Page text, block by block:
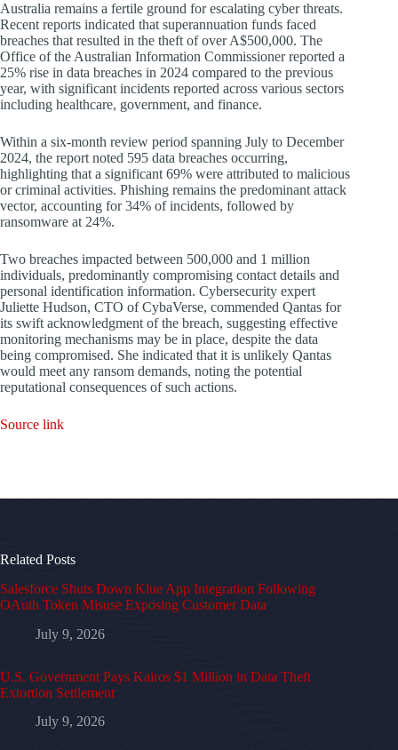
Australia remains a fertile ground for escalating cyber threats.
Recent reports indicated that superannuation funds faced
breaches that resulted in the theft of over A$500,000. The
Office of the Australian Information Commissioner reported a
25% rise in data breaches in 2024 compared to the previous
year, with significant incidents reported across various sectors
including healthcare, government, and finance.
Within a six-month review period spanning July to December
2024, the report noted 595 data breaches occurring,
highlighting that a significant 69% were attributed to malicious
or criminal activities. Phishing remains the predominant attack
vector, accounting for 34% of incidents, followed by
ransomware at 24%.
Two breaches impacted between 500,000 and 1 million
individuals, predominantly compromising contact details and
personal identification information. Cybersecurity expert
Juliette Hudson, CTO of CybaVerse, commended Qantas for
its swift acknowledgment of the breach, suggesting effective
monitoring mechanisms may be in place, despite the data
being compromised. She indicated that it is unlikely Qantas
would meet any ransom demands, noting the potential
reputational consequences of such actions.
Source link
Related Posts
Salesforce Shuts Down Klue App Integration Following
OAuth Token Misuse Exposing Customer Data
July 9, 2026
U.S. Government Pays Kairos $1 Million in Data Theft
Extortion Settlement
July 9, 2026